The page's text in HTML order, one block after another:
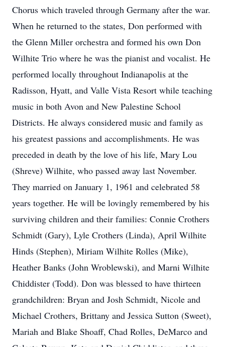
Chorus which traveled through Germany after the war.
When he returned to the states, Don performed with
the Glenn Miller orchestra and formed his own Don
Wilhite Trio where he was the pianist and vocalist. He
performed locally throughout Indianapolis at the
Radisson, Hyatt, and Valle Vista Resort while teaching
music in both Avon and New Palestine School
Districts. He always considered music and family as
his greatest passions and accomplishments. He was
preceded in death by the love of his life, Mary Lou
(Shreve) Wilhite, who passed away last November.
They married on January 1, 1961 and celebrated 58
years together. He will be lovingly remembered by his
surviving children and their families: Connie Crothers
Schmidt (Gary), Lyle Crothers (Linda), April Wilhite
Hinds (Stephen), Miriam Wilhite Rolles (Mike),
Heather Banks (John Wroblewski), and Marni Wilhite
Chiddister (Todd). Don was blessed to have thirteen
grandchildren: Bryan and Josh Schmidt, Nicole and
Michael Crothers, Brittany and Jessica Sutton (Sweet),
Mariah and Blake Shoaff, Chad Rolles, DeMarco and